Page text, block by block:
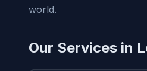
world.
Our Services in